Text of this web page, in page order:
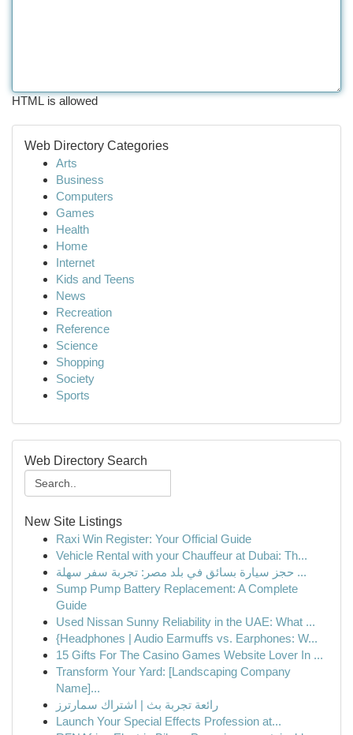
HTML is allowed
Web Directory Categories
Arts
Business
Computers
Games
Health
Home
Internet
Kids and Teens
News
Recreation
Reference
Science
Shopping
Society
Sports
Web Directory Search
New Site Listings
Raxi Win Register: Your Official Guide
Vehicle Rental with your Chauffeur at Dubai: Th...
حجز سيارة بسائق في بلد مصر: تجربة سفر سهلة ...
Sump Pump Battery Replacement: A Complete
Guide
Used Nissan Sunny Reliability in the UAE: What ...
{Headphones | Audio Earmuffs vs. Earphones: W...
15 Gifts For The Casino Games Website Lover In ...
Transform Your Yard: [Landscaping Company
Name]...
رائعة تجربة بث | اشتراك سمارترز
Launch Your Special Effects Profession at...